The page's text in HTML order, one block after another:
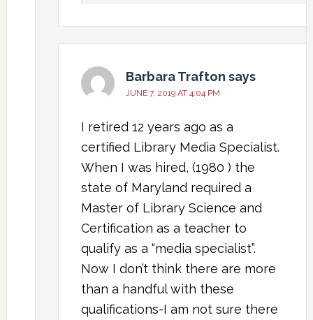
Barbara Trafton says
JUNE 7, 2019 AT 4:04 PM
I retired 12 years ago as a
certified Library Media Specialist.
When I was hired, (1980 ) the
state of Maryland required a
Master of Library Science and
Certification as a teacher to
qualify as a “media specialist”.
Now I don’t think there are more
than a handful with these
qualifications-I am not sure there